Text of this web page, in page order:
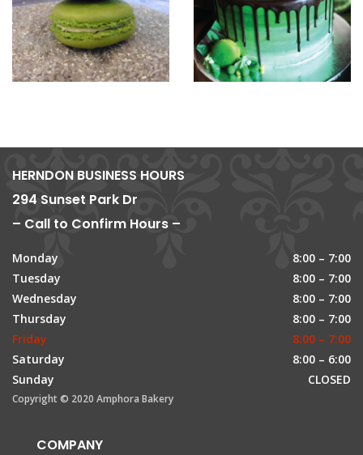
HERNDON BUSINESS HOURS
294 Sunset Park Dr
– Call to Confirm Hours –
Monday
8:00 – 7:00
Tuesday
8:00 – 7:00
Wednesday
8:00 – 7:00
Thursday
8:00 – 7:00
Friday
8:00 – 7:00
Saturday
8:00 – 6:00
Sunday
CLOSED
Copyright © 2020 Amphora Bakery
COMPANY